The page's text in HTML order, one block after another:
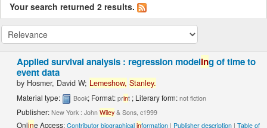
Your search returned 2 results.
Applied survival analysis : regression modeling of time to
event data
by Hosmer, David W; Lemeshow, Stanley.
Material type: Book; Format:print ; Literary form:not fiction
Publisher:New York : JohnWiley & Sons, c1999
Online Access:Contributor biographicalinformation | Publisher description |Table of